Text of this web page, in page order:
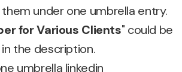
under one umbrella entry.
for Various Clients" could be
the description.